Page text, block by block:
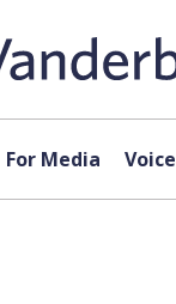
For Media Voice